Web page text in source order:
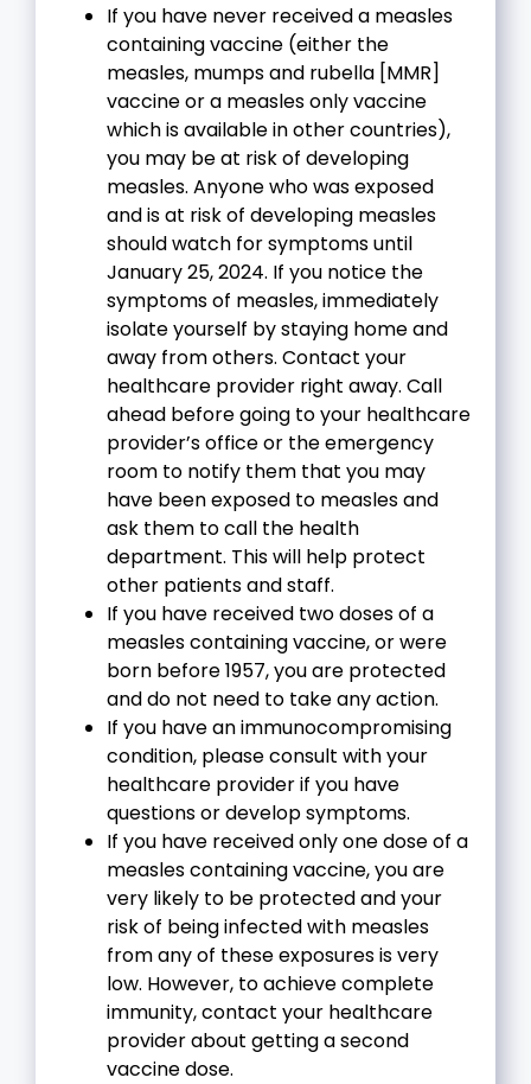
If you have never received a measles
containing vaccine (either the
measles, mumps and rubella [MMR]
vaccine or a measles only vaccine
which is available in other countries),
you may be at risk of developing
measles. Anyone who was exposed
and is at risk of developing measles
should watch for symptoms until
January 25, 2024. If you notice the
symptoms of measles, immediately
isolate yourself by staying home and
away from others. Contact your
healthcare provider right away. Call
ahead before going to your healthcare
provider’s office or the emergency
room to notify them that you may
have been exposed to measles and
ask them to call the health
department. This will help protect
other patients and staff.
If you have received two doses of a
measles containing vaccine, or were
born before 1957, you are protected
and do not need to take any action.
If you have an immunocompromising
condition, please consult with your
healthcare provider if you have
questions or develop symptoms.
If you have received only one dose of a
measles containing vaccine, you are
very likely to be protected and your
risk of being infected with measles
from any of these exposures is very
low. However, to achieve complete
immunity, contact your healthcare
provider about getting a second
vaccine dose.